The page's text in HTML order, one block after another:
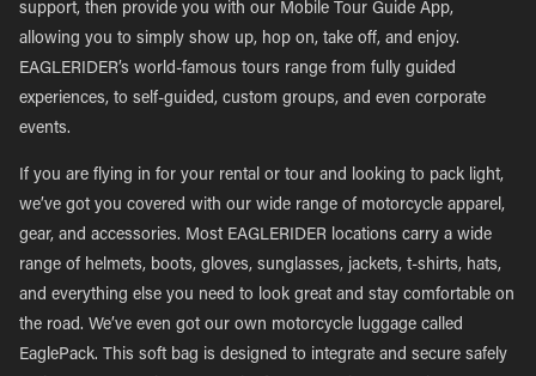
support, then provide you with our Mobile Tour Guide App,
allowing you to simply show up, hop on, take off, and enjoy.
EAGLERIDER’s world-famous tours range from fully guided
experiences, to self-guided, custom groups, and even corporate
events.
If you are flying in for your rental or tour and looking to pack light,
we’ve got you covered with our wide range of motorcycle apparel,
gear, and accessories. Most EAGLERIDER locations carry a wide
range of helmets, boots, gloves, sunglasses, jackets, t-shirts, hats,
and everything else you need to look great and stay comfortable on
the road. We’ve even got our own motorcycle luggage called
EaglePack. This soft bag is designed to integrate and secure safely